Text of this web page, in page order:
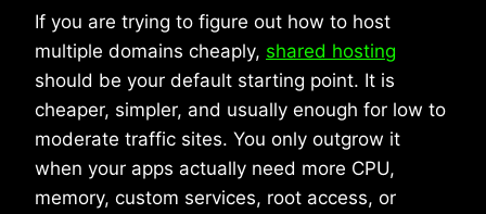
If you are trying to figure out how to host
multiple domains cheaply, shared hosting
should be your default starting point. It is
cheaper, simpler, and usually enough for low to
moderate traffic sites. You only outgrow it
when your apps actually need more CPU,
memory, custom services, root access, or